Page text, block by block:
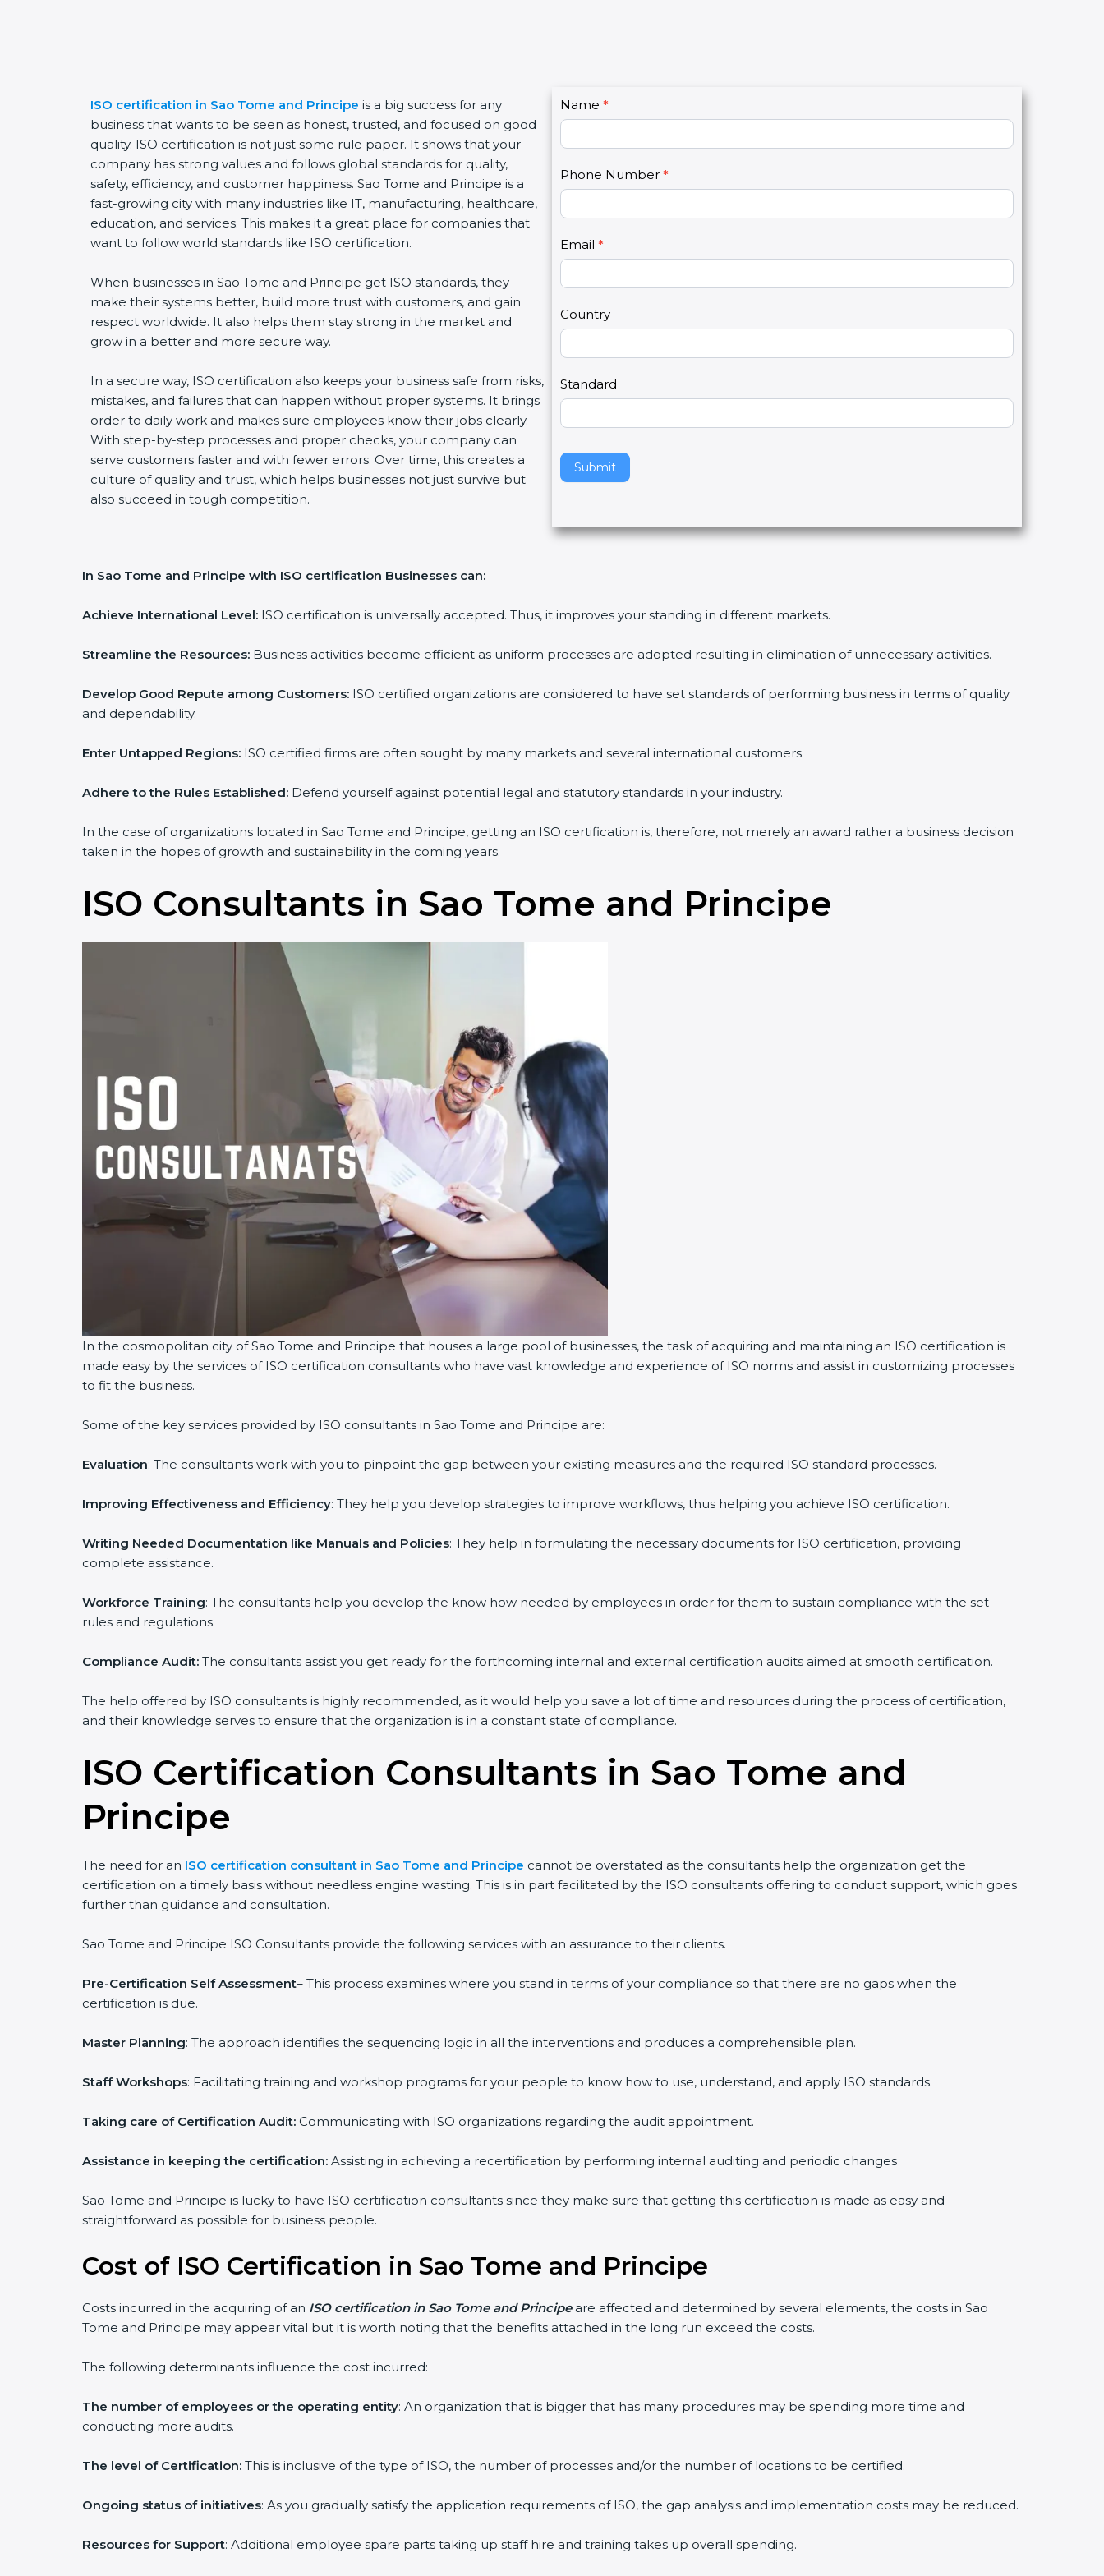
ISO certification in Sao Tome and Principe is a big success for any
business that wants to be seen as honest, trusted, and focused on good
quality. ISO certification is not just some rule paper. It shows that your
company has strong values and follows global standards for quality,
safety, efficiency, and customer happiness. Sao Tome and Principe is a
fast-growing city with many industries like IT, manufacturing, healthcare,
education, and services. This makes it a great place for companies that
want to follow world standards like ISO certification.
When businesses in Sao Tome and Principe get ISO standards, they
make their systems better, build more trust with customers, and gain
respect worldwide. It also helps them stay strong in the market and
grow in a better and more secure way.
In a secure way, ISO certification also keeps your business safe from risks,
mistakes, and failures that can happen without proper systems. It brings
order to daily work and makes sure employees know their jobs clearly.
With step-by-step processes and proper checks, your company can
serve customers faster and with fewer errors. Over time, this creates a
culture of quality and trust, which helps businesses not just survive but
also succeed in tough competition.
C
o
n
a
t
U
s
2
Name *
Phone Number *
Email *
Country
Standard
Submit
I
f
y
u
r
e
h
u
a
,
l
e
a
e
t
s
l
b
a
.
In Sao Tome and Principe with ISO certification Businesses can:
Achieve International Level: ISO certification is universally accepted. Thus, it improves your standing in different markets.
Streamline the Resources: Business activities become efficient as uniform processes are adopted resulting in elimination of unnecessary activities.
Develop Good Repute among Customers: ISO certified organizations are considered to have set standards of performing business in terms of quality
and dependability.
Enter Untapped Regions: ISO certified firms are often sought by many markets and several international customers.
Adhere to the Rules Established: Defend yourself against potential legal and statutory standards in your industry.
In the case of organizations located in Sao Tome and Principe, getting an ISO certification is, therefore, not merely an award rather a business decision
taken in the hopes of growth and sustainability in the coming years.
ISO Consultants in Sao Tome and Principe
In the cosmopolitan city of Sao Tome and Principe that houses a large pool of businesses, the task of acquiring and maintaining an ISO certification is
made easy by the services of ISO certification consultants who have vast knowledge and experience of ISO norms and assist in customizing processes
to fit the business.
Some of the key services provided by ISO consultants in Sao Tome and Principe are:
Evaluation: The consultants work with you to pinpoint the gap between your existing measures and the required ISO standard processes.
Improving Effectiveness and Efficiency: They help you develop strategies to improve workflows, thus helping you achieve ISO certification.
Writing Needed Documentation like Manuals and Policies: They help in formulating the necessary documents for ISO certification, providing
complete assistance.
Workforce Training: The consultants help you develop the know how needed by employees in order for them to sustain compliance with the set
rules and regulations.
Compliance Audit: The consultants assist you get ready for the forthcoming internal and external certification audits aimed at smooth certification.
The help offered by ISO consultants is highly recommended, as it would help you save a lot of time and resources during the process of certification,
and their knowledge serves to ensure that the organization is in a constant state of compliance.
ISO Certification Consultants in Sao Tome and
Principe
The need for an ISO certification consultant in Sao Tome and Principe cannot be overstated as the consultants help the organization get the
certification on a timely basis without needless engine wasting. This is in part facilitated by the ISO consultants offering to conduct support, which goes
further than guidance and consultation.
Sao Tome and Principe ISO Consultants provide the following services with an assurance to their clients.
Pre-Certification Self Assessment– This process examines where you stand in terms of your compliance so that there are no gaps when the
certification is due.
Master Planning: The approach identifies the sequencing logic in all the interventions and produces a comprehensible plan.
Staff Workshops: Facilitating training and workshop programs for your people to know how to use, understand, and apply ISO standards.
Taking care of Certification Audit: Communicating with ISO organizations regarding the audit appointment.
Assistance in keeping the certification: Assisting in achieving a recertification by performing internal auditing and periodic changes
Sao Tome and Principe is lucky to have ISO certification consultants since they make sure that getting this certification is made as easy and
straightforward as possible for business people.
Cost of ISO Certification in Sao Tome and Principe
Costs incurred in the acquiring of an ISO certification in Sao Tome and Principeare affected and determined by several elements, the costs in Sao
Tome and Principe may appear vital but it is worth noting that the benefits attached in the long run exceed the costs.
The following determinants influence the cost incurred:
The number of employees or the operating entity: An organization that is bigger that has many procedures may be spending more time and
conducting more audits.
The level of Certification: This is inclusive of the type of ISO, the number of processes and/or the number of locations to be certified.
Ongoing status of initiatives: As you gradually satisfy the application requirements of ISO, the gap analysis and implementation costs may be reduced.
Resources for Support: Additional employee spare parts taking up staff hire and training takes up overall spending.